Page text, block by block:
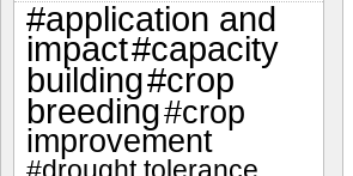
#application and
impact#capacity
building#crop
breeding#crop
improvement